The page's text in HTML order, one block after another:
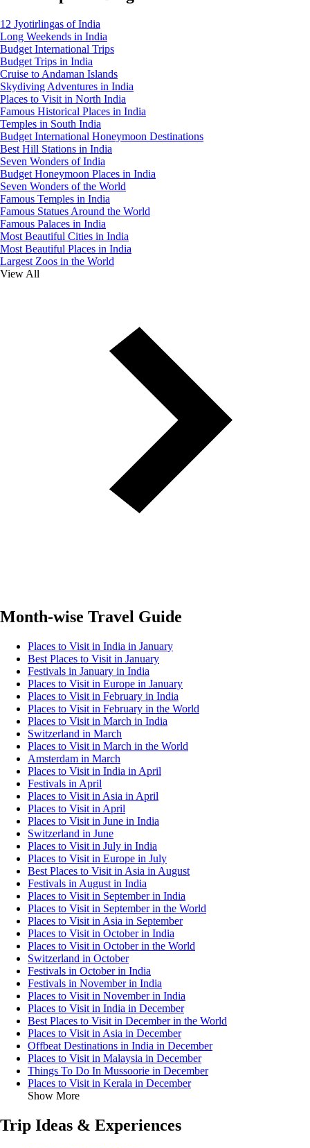
12 Jyotirlingas of India
Long Weekends in India
Budget International Trips
Budget Trips in India
Cruise to Andaman Islands
Skydiving Adventures in India
Places to Visit in North India
Famous Historical Places in India
Temples in South India
Budget International Honeymoon Destinations
Best Hill Stations in India
Seven Wonders of India
Budget Honeymoon Places in India
Seven Wonders of the World
Famous Temples in India
Famous Statues Around the World
Famous Palaces in India
Most Beautiful Cities in India
Most Beautiful Places in India
Largest Zoos in the World
View All
Month-wise Travel Guide
Places to Visit in India in January
Best Places to Visit in January
Festivals in January in India
Places to Visit in Europe in January
Places to Visit in February in India
Places to Visit in February in the World
Places to Visit in March in India
Switzerland in March
Places to Visit in March in the World
Amsterdam in March
Places to Visit in India in April
Festivals in April
Places to Visit in Asia in April
Places to Visit in April
Places to Visit in June in India
Switzerland in June
Places to Visit in July in India
Places to Visit in Europe in July
Best Places to Visit in Asia in August
Festivals in August in India
Places to Visit in September in India
Places to Visit in September in the World
Places to Visit in Asia in September
Places to Visit in October in India
Places to Visit in October in the World
Switzerland in October
Festivals in October in India
Festivals in November in India
Places to Visit in November in India
Places to Visit in India in December
Best Places to Visit in December in the World
Places to Visit in Asia in December
Offbeat Destinations in India in December
Places to Visit in Malaysia in December
Things To Do In Mussoorie in December
Places to Visit in Kerala in December
Show More
Trip Ideas & Experiences